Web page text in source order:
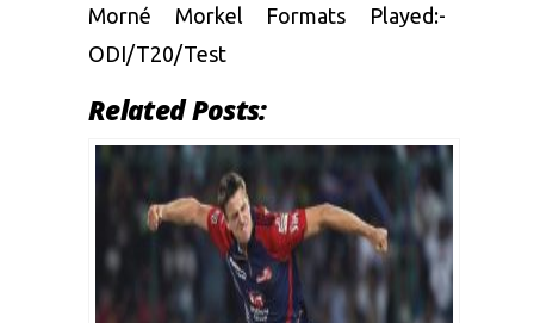
Morné Morkel Formats Played:-
ODI/T20/Test
Related Posts: